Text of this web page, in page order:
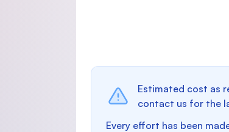
Estimated cost as
contact us for the
Every effort has been